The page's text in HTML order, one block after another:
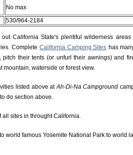
No max
530/964-2184
California State's plentiful wilderness
Complete California Camping Sites has
their tents (or unfurl their awnings) and
mountain, waterside or forest view.
listed above atAh-Di-Na Campground
do section above.
sites in throught California.
world famous Yosemite National Park to world